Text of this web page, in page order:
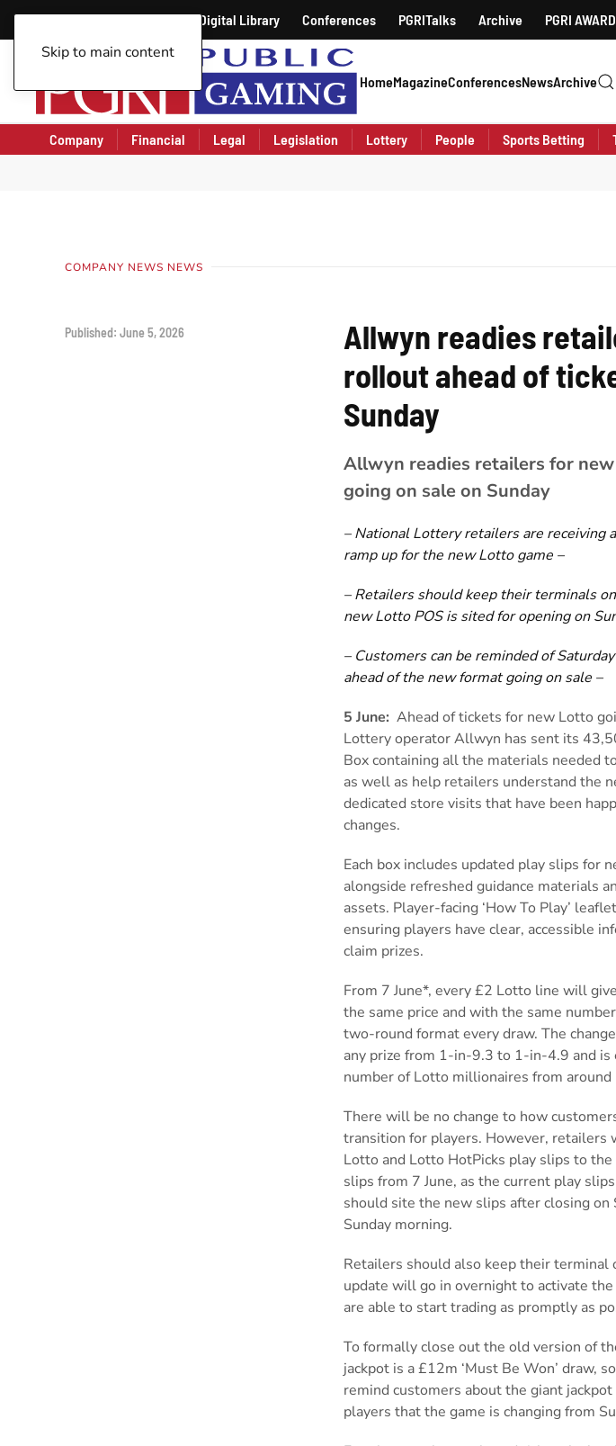
Skip to main content
Public Gaming Magazine Digital Library Conferences PGRITalks Archive PGRI
HomeMagazineConferencesNewsArchive
Company Financial Legal Legislation Lottery People Sports Betting
COMPANY NEWS NEWS
Published: June 5, 2026
Allwyn readies
rollout ahead of
Sunday
Allwyn readies retailers for
going on sale on Sunday
– National Lottery retailers are receiving a
ramp up for the new Lotto game –
– Retailers should keep their terminals
new Lotto POS is sited for opening on
– Customers can be reminded of
ahead of the new format going on sale –
5 June: Ahead of tickets for new Lotto
Lottery operator Allwyn has sent its
Box containing all the materials needed
as well as help retailers understand the
dedicated store visits that have been
changes.
Each box includes updated play slips for
alongside refreshed guidance materials
assets. Player-facing ‘How To Play’
ensuring players have clear, accessible
claim prizes.
From 7 June*, every £2 Lotto line will
the same price and with the same
two-round format every draw. The
any prize from 1-in-9.3 to 1-in-4.9 and
number of Lotto millionaires from
There will be no change to how
transition for players. However,
Lotto and Lotto HotPicks play slips to the
slips from 7 June, as the current play
should site the new slips after closing
Sunday morning.
Retailers should also keep their terminal
update will go in overnight to activate
are able to start trading as promptly as
To formally close out the old version of
jackpot is a £12m ‘Must Be Won’ draw,
remind customers about the giant
players that the game is changing from